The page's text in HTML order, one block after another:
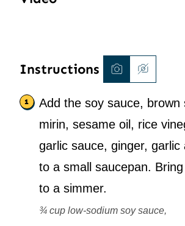
Instructions
Add the soy sauce, brown
mirin, sesame oil, rice
garlic sauce, ginger, garlic
to a small saucepan.
to a simmer.
¾ cup low-sodium soy sauce,